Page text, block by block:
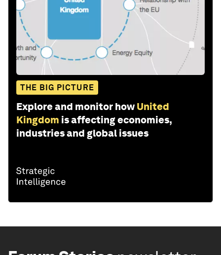
THE BIG PICTURE
Explore and monitor how United
Kingdom is affecting economies,
industries and global issues